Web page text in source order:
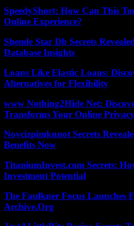
SpeedyShort: How Can This
Online Experience?
Shemle Star Db Secrets
Database Insights
Loans Like Elastic Loans:
Alternatives for Flexibility
www Nothing2Hide Net:
Transforms Your Online
Novcizpimkunot Secrets
Benefits Now
TitaniumInvest.com Secrets:
Investment Potential
The Faulkner Focus Launches
Archive.Org